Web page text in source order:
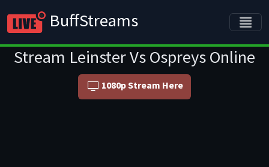
BuffStreams
Stream Leinster Vs Ospreys Online
1080p Stream Here